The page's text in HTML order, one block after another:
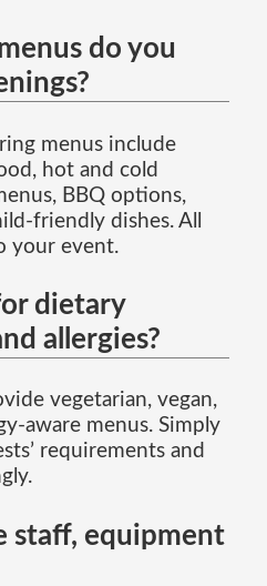
do you
menus include
hot and cold
BBQ options,
friendly dishes. All
your event.
dietary
allergies?
vegetarian, vegan,
aware menus. Simply
requirements and
staff, equipment